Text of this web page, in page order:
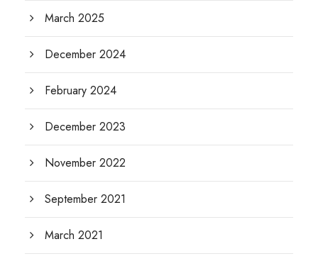
March 2025
December 2024
February 2024
December 2023
November 2022
September 2021
March 2021